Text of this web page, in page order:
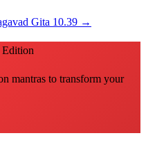
Gita 10.39 →
mantras to transform your